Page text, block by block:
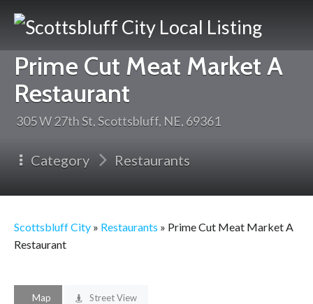
City
Prime Cut Meat Market A
Restaurant
305 W 27th St, Scottsbluff, NE, 69361
Category Restaurants
Scottsbluff City » Restaurants » Prime Cut Meat Market A
Restaurant
Map Street View